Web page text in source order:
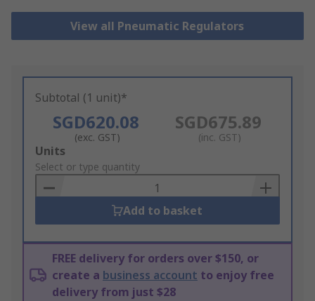
View all Pneumatic Regulators
Subtotal (1 unit)*
SGD620.08
(exc. GST)
SGD675.89
(inc. GST)
Add
to
Basket
Units
Select or type quantity
Add to basket
FREE delivery for orders over $150, or
create a business account to enjoy free
delivery from just $28